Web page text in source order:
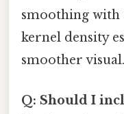
smoothing with
kernel density
smoother visual.
Q: Should I